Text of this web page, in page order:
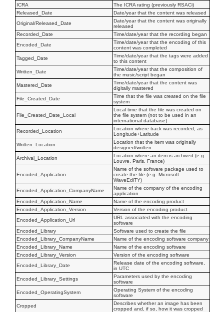
ICRA
The ICRA rating (previously RSACi)
Released_Date
Date/year that the content was released
Original/Released_Date
Date/year that the content was originally
released
Recorded_Date
Time/date/year that the recording began
Encoded_Date
Time/date/year that the encoding of this
content was completed
Tagged_Date
Time/date/year that the tags were added
to this content
Written_Date
Time/date/year that the composition of
the music/script began
Mastered_Date
Time/date/year that the content was
digitally mastered
File_Created_Date
Time that the file was created on the file
system
File_Created_Date_Local
Local time that the file was created on
the file system (not to be used in an
international database)
Recorded_Location
Location where track was recorded, as
Longitude+Latitude
Written_Location
Location that the item was originally
designed/written
Archival_Location
Location where an item is archived (e.g.
Louvre, Paris, France)
Encoded_Application
Name of the software package used to
create the file (e.g. Microsoft
WaveEdiTY)
Encoded_Application_CompanyName
Name of the company of the encoding
application
Encoded_Application_Name
Name of the encoding product
Encoded_Application_Version
Version of the encoding product
Encoded_Application_Url
URL associated with the encoding
software
Encoded_Library
Software used to create the file
Encoded_Library_CompanyName
Name of the encoding software company
Encoded_Library_Name
Name of the encoding software
Encoded_Library_Version
Version of the encoding software
Encoded_Library_Date
Release date of the encoding software,
in UTC
Encoded_Library_Settings
Parameters used by the encoding
software
Encoded_OperatingSystem
Operating System of the encoding
software
Cropped
Describes whether an image has been
cropped and, if so, how it was cropped